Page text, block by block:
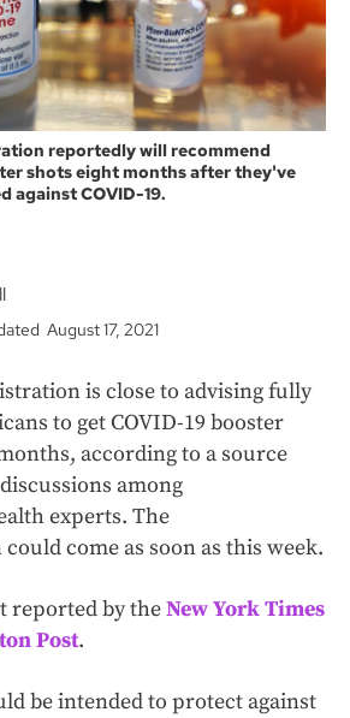
reportedly will recommend
shots eight months after they've
against COVID-19.
August 17, 2021
is close to advising fully
to get COVID-19 booster
according to a source
among
experts. The
come as soon as this week.
reported by theNew York Times
Post.
be intended to protect against